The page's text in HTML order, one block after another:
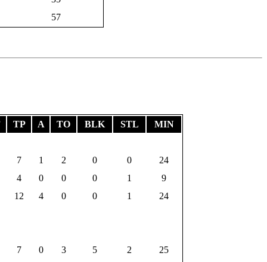
57
TP A TO BLK STL
MIN
7 1 2 0 0
24
4 0 0 0 1
9
12 4 0 0 1
24
7 0 3 5 2
25